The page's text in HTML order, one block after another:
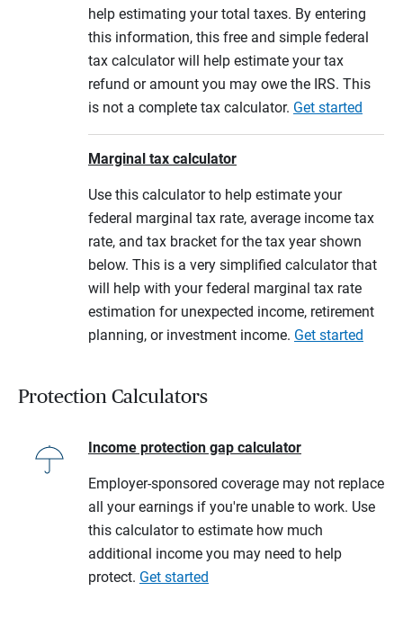
help estimating your total taxes. By entering
this information, this free and simple federal
tax calculator will help estimate your tax
refund or amount you may owe the IRS. This
is not a complete tax calculator. Get started
Marginal tax calculator
Use this calculator to help estimate your
federal marginal tax rate, average income tax
rate, and tax bracket for the tax year shown
below. This is a very simplified calculator that
will help with your federal marginal tax rate
estimation for unexpected income, retirement
planning, or investment income. Get started
Protection Calculators
Income protection gap calculator
Employer-sponsored coverage may not replace
all your earnings if you're unable to work. Use
this calculator to estimate how much
additional income you may need to help
protect. Get started